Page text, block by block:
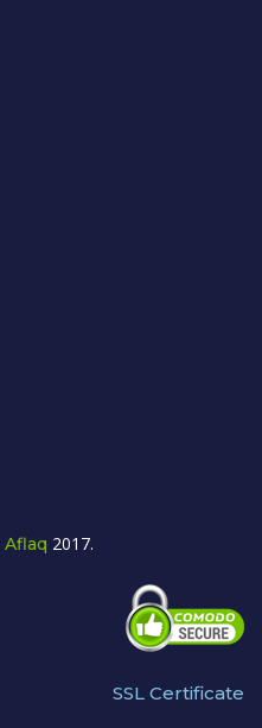
Aflaq 2017.
SSL Certificate